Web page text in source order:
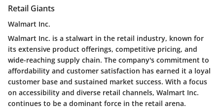
Retail Giants
Walmart Inc.
Walmart Inc. is a stalwart in the retail industry, known for
its extensive product offerings, competitive pricing, and
wide-reaching supply chain. The company's commitment to
affordability and customer satisfaction has earned it a loyal
customer base and sustained market success. With a focus
on accessibility and diverse retail channels, Walmart Inc.
continues to be a dominant force in the retail arena.